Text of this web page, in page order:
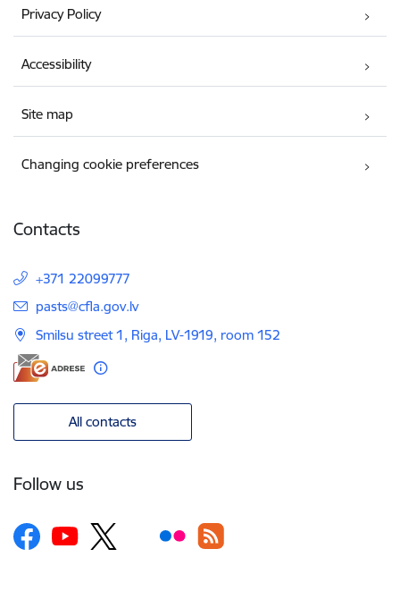
Privacy Policy
Accessibility
Site map
Changing cookie preferences
Contacts
+371 22099777
E-mail:
pasts@cfla.gov.lv
Smilsu street 1, Riga, LV-1919, room 152
All contacts
Follow us